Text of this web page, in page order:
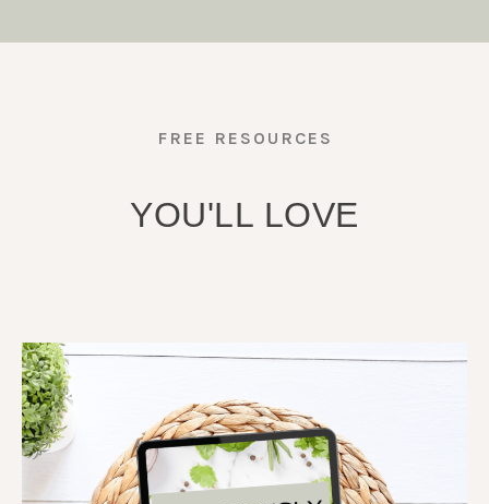
FREE RESOURCES
YOU'LL LOVE